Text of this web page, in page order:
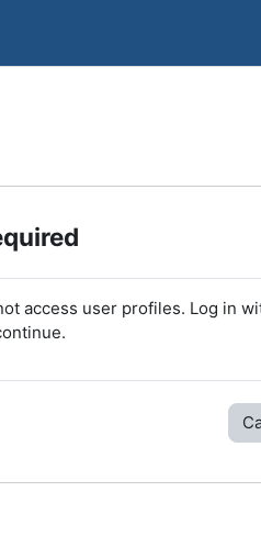
access user profiles. Log in